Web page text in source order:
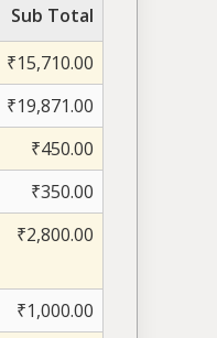
Sub Total
₹15,710.00
₹19,871.00
₹450.00
₹350.00
₹2,800.00
₹1,000.00